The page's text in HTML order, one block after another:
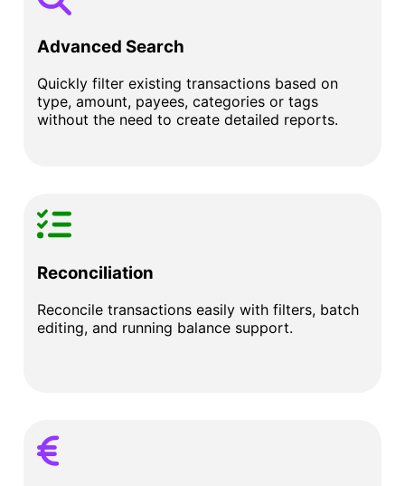
Advanced Search
Quickly filter existing transactions based on
type, amount, payees, categories or tags
without the need to create detailed reports.
Reconciliation
Reconcile transactions easily with filters, batch
editing, and running balance support.